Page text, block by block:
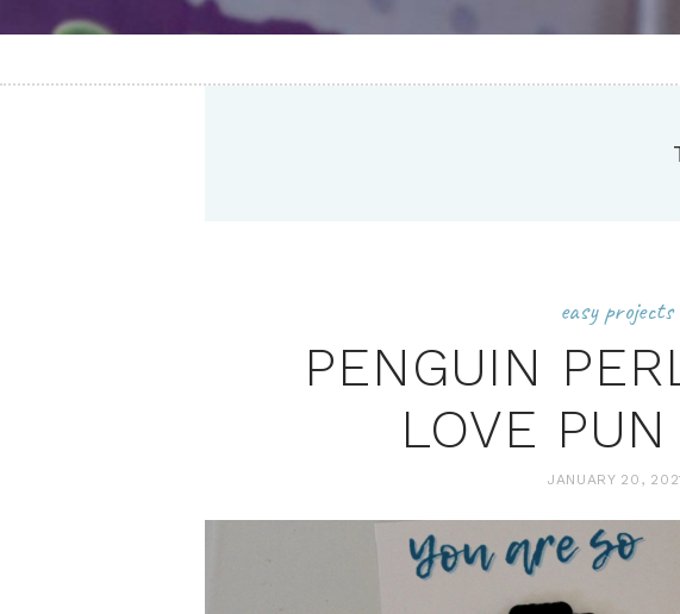
easy projects
PENGUIN
LOVE
JANUARY 20,